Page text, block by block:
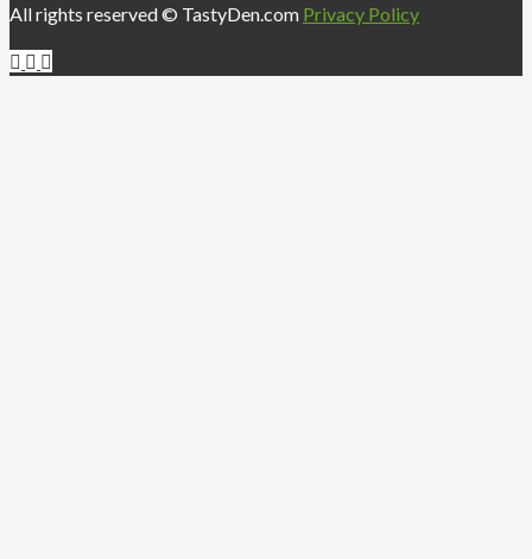
All rights reserved © TastyDen.com Privacy Policy